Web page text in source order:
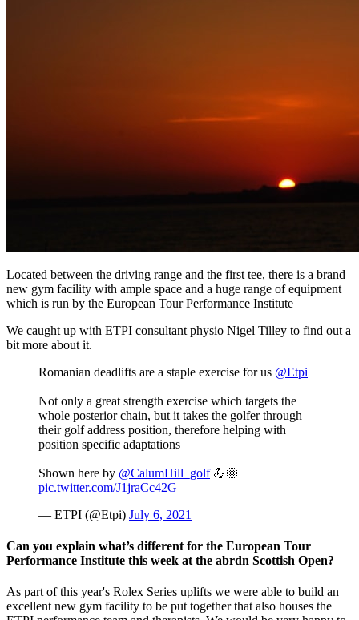
Located between the driving range and the first tee, there is a brand
new gym facility with ample space and a huge range of equipment
which is run by the European Tour Performance Institute
We caught up with ETPI consultant physio Nigel Tilley to find out a
bit more about it.
Romanian deadlifts are a staple exercise for us @Etpi
Not only a great strength exercise which targets the
whole posterior chain, but it takes the golfer through
their golf address position, therefore helping with
position specific adaptations
Shown here by @CalumHill_golf💪🏼
pic.twitter.com/J1jraCc42G
— ETPI (@Etpi) July 6, 2021
Can you explain what’s different for the European Tour
Performance Institute this week at the abrdn Scottish Open?
As part of this year's Rolex Series uplifts we were able to build an
excellent new gym facility to be put together that also houses the